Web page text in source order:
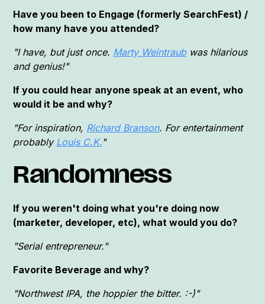
Have you been to Engage (formerly SearchFest) /
how many have you attended?
"I have, but just once. Marty Weintraubwas hilarious
and genius!"
If you could hear anyone speak at an event, who
would it be and why?
"For inspiration, Richard Branson. For entertainment
probably Louis C.K."
Randomness
If you weren't doing what you're doing now
(marketer, developer, etc), what would you do?
"Serial entrepreneur."
Favorite Beverage and why?
"Northwest IPA, the hoppier the bitter. :-)"